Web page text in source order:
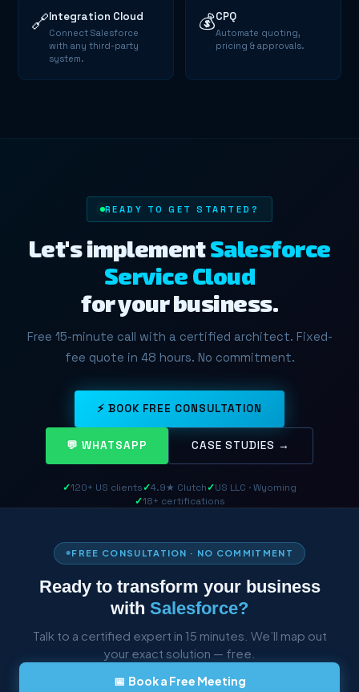
🔗Integration Cloud
Connect Salesforce
with any third-party
system.
💰CPQ
Automate quoting,
pricing & approvals.
READY TO GET STARTED?
Let's implementSalesforce
Service Cloud
for your business.
Free 15-minute call with a certified architect. Fixed-
fee quote in 48 hours. No commitment.
⚡ BOOK FREE CONSULTATION
💬 WHATSAPP CASE STUDIES →
✓120+ US clients✓4.9★ Clutch✓US LLC · Wyoming
✓18+ certifications
FREE CONSULTATION · NO COMMITMENT
Ready to transform your business
with Salesforce?
Talk to a certified expert in 15 minutes. We’ll map out
your exact solution — free.
📅 Book a Free Meeting